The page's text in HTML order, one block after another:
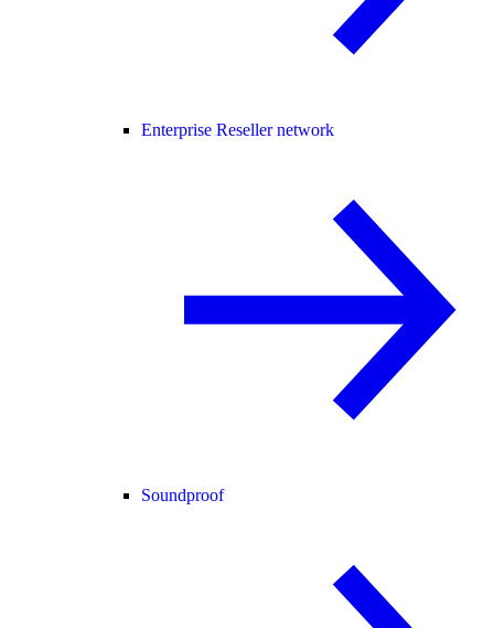
Enterprise Reseller network
Soundproof